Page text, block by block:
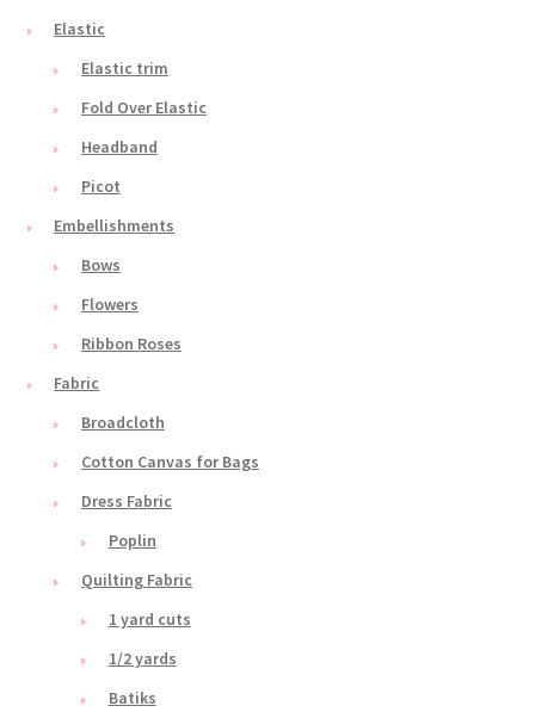
Elastic
Elastic trim
Fold Over Elastic
Headband
Picot
Embellishments
Bows
Flowers
Ribbon Roses
Fabric
Broadcloth
Cotton Canvas for Bags
Dress Fabric
Poplin
Quilting Fabric
1 yard cuts
1/2 yards
Batiks